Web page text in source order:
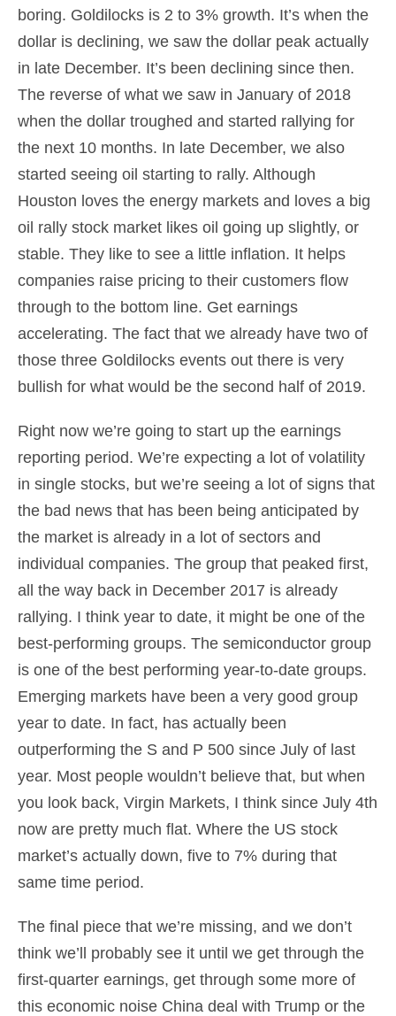
boring. Goldilocks is 2 to 3% growth. It’s when the
dollar is declining, we saw the dollar peak actually
in late December. It’s been declining since then.
The reverse of what we saw in January of 2018
when the dollar troughed and started rallying for
the next 10 months. In late December, we also
started seeing oil starting to rally. Although
Houston loves the energy markets and loves a big
oil rally stock market likes oil going up slightly, or
stable. They like to see a little inflation. It helps
companies raise pricing to their customers flow
through to the bottom line. Get earnings
accelerating. The fact that we already have two of
those three Goldilocks events out there is very
bullish for what would be the second half of 2019.
Right now we’re going to start up the earnings
reporting period. We’re expecting a lot of volatility
in single stocks, but we’re seeing a lot of signs that
the bad news that has been being anticipated by
the market is already in a lot of sectors and
individual companies. The group that peaked first,
all the way back in December 2017 is already
rallying. I think year to date, it might be one of the
best-performing groups. The semiconductor group
is one of the best performing year-to-date groups.
Emerging markets have been a very good group
year to date. In fact, has actually been
outperforming the S and P 500 since July of last
year. Most people wouldn’t believe that, but when
you look back, Virgin Markets, I think since July 4th
now are pretty much flat. Where the US stock
market’s actually down, five to 7% during that
same time period.
The final piece that we’re missing, and we don’t
think we’ll probably see it until we get through the
first-quarter earnings, get through some more of
this economic noise China deal with Trump or the